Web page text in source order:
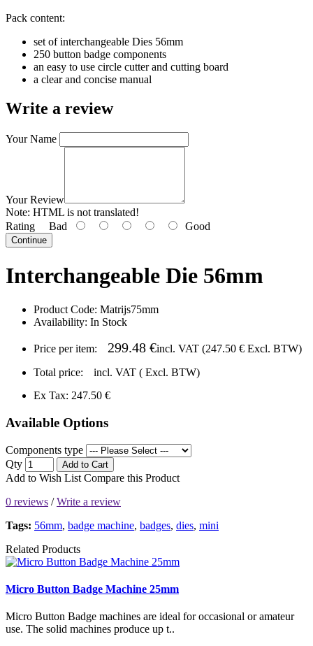
Pack content:
set of interchangeable Dies 56mm
250 button badge components
an easy to use circle cutter and cutting board
a clear and concise manual
Write a review
Your Name
Your Review
Note: HTML is not translated!
Rating Bad Good
Continue
Interchangeable Die 56mm
Product Code: Matrijs75mm
Availability: In Stock
Price per item: 299.48 €incl. VAT (247.50 € Excl. BTW)
Total price:
incl. VAT ( Excl. BTW)
Ex Tax: 247.50 €
Available Options
Components type
Qty
Add to Cart
Add to Wish List Compare this Product
0 reviews /Write a review
Tags: 56mm, badge machine, badges, dies, mini
Related Products
Micro Button Badge Machine 25mm
Micro Button Badge machines are ideal for occasional or amateur
use. The solid machines produce up t..